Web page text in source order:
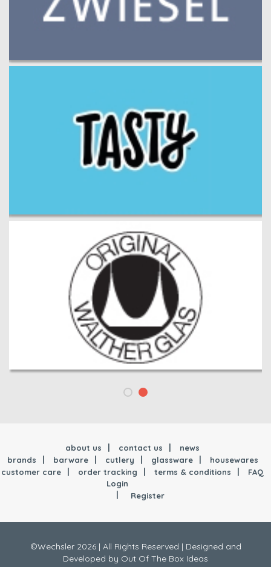
about us contact us
news
brands
barware cutlery glassware
housewares
customer care
order tracking terms & conditions
FAQ
Login
Register
©Wechsler 2026 | All Rights Reserved | Designed and
Developed by Out Of The Box Ideas